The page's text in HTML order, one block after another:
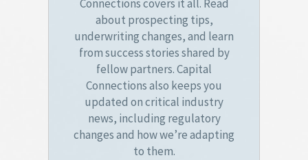
Connections covers it all. Read
about prospecting tips,
underwriting changes, and learn
from success stories shared by
fellow partners. Capital
Connections also keeps you
updated on critical industry
news, including regulatory
changes and how we’re adapting
to them.